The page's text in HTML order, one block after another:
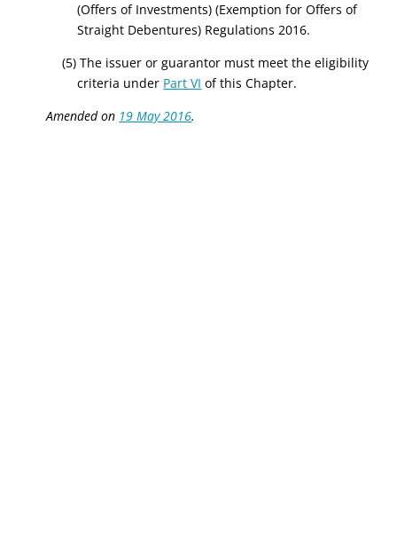
(Offers of Investments) (Exemption for Offers of
Straight Debentures) Regulations 2016.
(5) The issuer or guarantor must meet the eligibility
criteria under Part VI of this Chapter.
Amended on 19 May 2016.